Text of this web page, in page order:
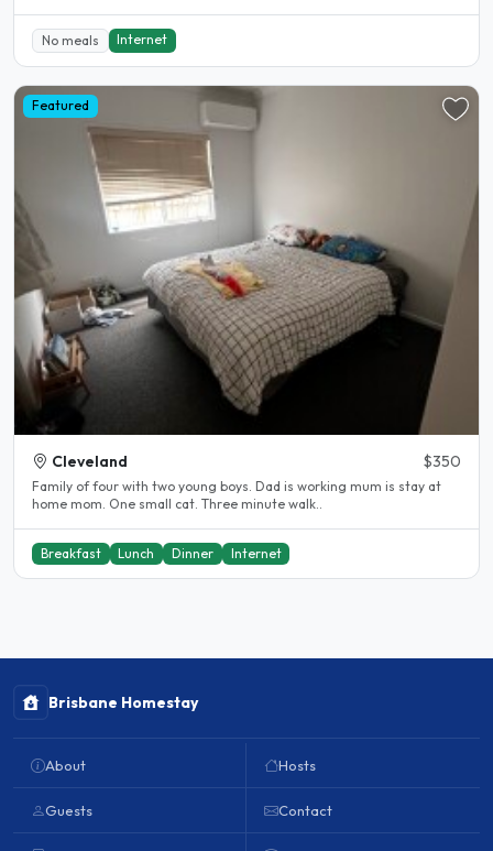
No meals Internet
Featured
Cleveland $350
Family of four with two young boys. Dad is working mum is stay at
home mom. One small cat. Three minute walk..
Breakfast Lunch Dinner Internet
Brisbane Homestay
About
Guests
Hosts
Contact